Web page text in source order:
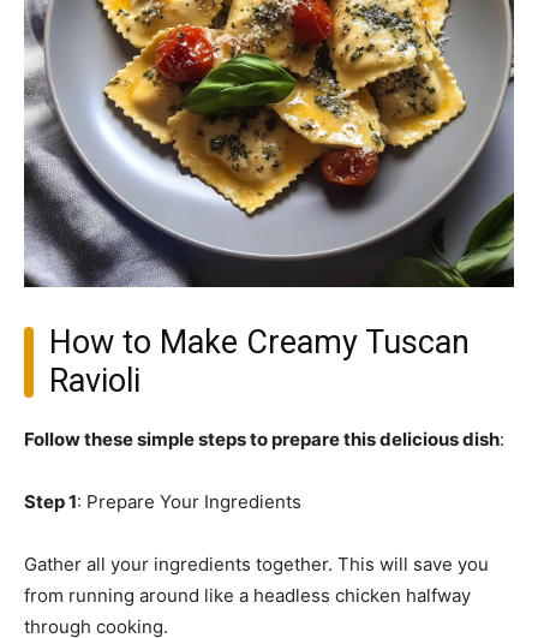
How to Make Creamy Tuscan
Ravioli
Follow these simple steps to prepare this delicious dish:
Step 1: Prepare Your Ingredients
Gather all your ingredients together. This will save you
from running around like a headless chicken halfway
through cooking.